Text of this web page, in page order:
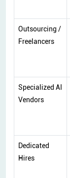
Outsourcing /
Freelancers
Specialized AI
Vendors
Dedicated
Hires